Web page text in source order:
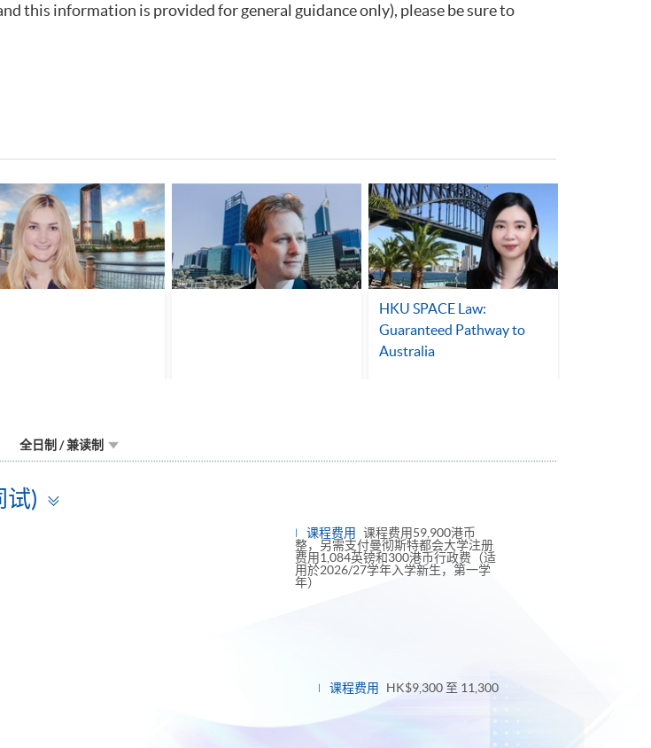
this information is provided for general guidance only), please be sure to
HKU SPACE Law:
Guaranteed Pathway to
Australia
全日制 / 兼读制
试)
课程费用
课程费用59,900港币
整，另需支付曼彻斯特都会大学注册
费用1,084英镑和300港币行政费（适
用於2026/27学年入学新生，第一学
年）
课程费用 HK$9,300 至 11,300